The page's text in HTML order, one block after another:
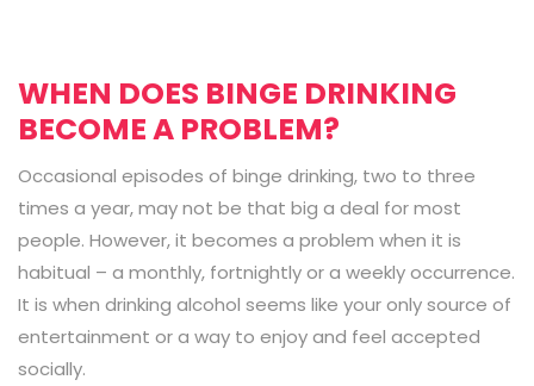
WHEN DOES BINGE DRINKING
BECOME A PROBLEM?
Occasional episodes of binge drinking, two to three
times a year, may not be that big a deal for most
people. However, it becomes a problem when it is
habitual – a monthly, fortnightly or a weekly occurrence.
It is when drinking alcohol seems like your only source of
entertainment or a way to enjoy and feel accepted
socially.